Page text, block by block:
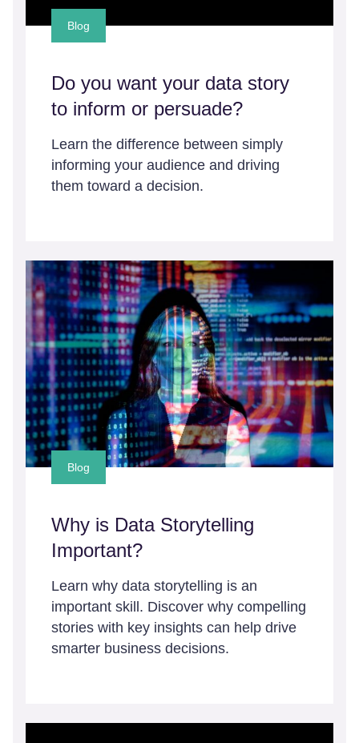
Blog
Do you want your data story
to inform or persuade?
Learn the difference between simply
informing your audience and driving
them toward a decision.
Blog
Why is Data Storytelling
Important?
Learn why data storytelling is an
important skill. Discover why compelling
stories with key insights can help drive
smarter business decisions.